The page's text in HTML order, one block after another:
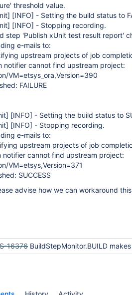
threshold value.
[INFO] - Setting the build status to
[INFO] - Stopping recording.
step 'Publish xUnit test result report'
e-mails to:
upstream projects of job
notifier cannot find upstream project:
VM=etsys_ora,Version=390
FAILURE
[INFO] - Setting the build status to
[INFO] - Stopping recording.
e-mails to:
upstream projects of job
notifier cannot find upstream project:
VM=etsys,Version=371
SUCCESS
advise how we can workaround
16376 BuildStepMonitor.BUILD makes concurrent builds wait, could be changed to